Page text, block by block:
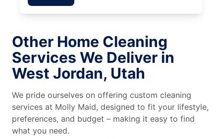
Other Home Cleaning
Services We Deliver in
West Jordan, Utah
We pride ourselves on offering custom cleaning
services at Molly Maid, designed to fit your lifestyle,
preferences, and budget – making it easy to find
what you need.